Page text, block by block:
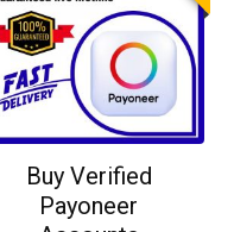
Buy Verified
Payoneer